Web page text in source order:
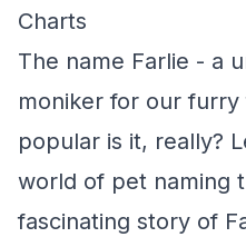
Charts
The name Farlie - a
moniker for our
popular is it, really?
world of pet naming
fascinating story of